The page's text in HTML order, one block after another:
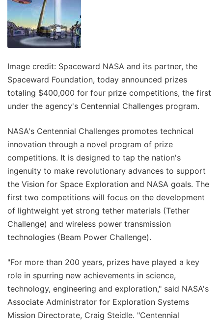
Image credit: Spaceward NASA and its partner, the
Spaceward Foundation, today announced prizes
totaling $400,000 for four prize competitions, the first
under the agency's Centennial Challenges program.
NASA's Centennial Challenges promotes technical
innovation through a novel program of prize
competitions. It is designed to tap the nation's
ingenuity to make revolutionary advances to support
the Vision for Space Exploration and NASA goals. The
first two competitions will focus on the development
of lightweight yet strong tether materials (Tether
Challenge) and wireless power transmission
technologies (Beam Power Challenge).
"For more than 200 years, prizes have played a key
role in spurring new achievements in science,
technology, engineering and exploration," said NASA's
Associate Administrator for Exploration Systems
Mission Directorate, Craig Steidle. "Centennial